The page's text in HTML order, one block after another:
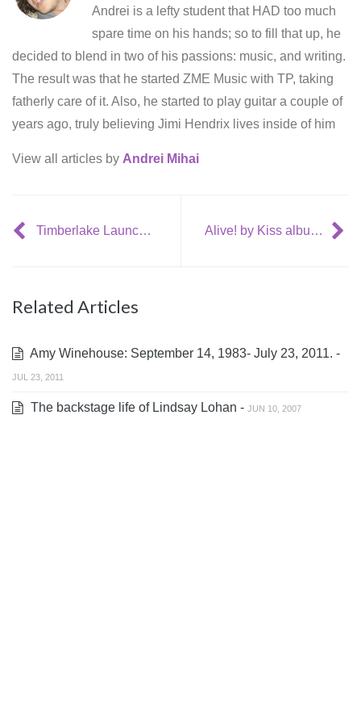
Andrei is a lefty student that HAD too much
spare time on his hands; so to fill that up, he
decided to blend in two of his passions: music, and writing.
The result was that he started ZME Music with TP, taking
fatherly care of it. Also, he started to play guitar a couple of
years ago, truly believing Jimi Hendrix lives inside of him
View all articles by Andrei Mihai
Timberlake Launches Record Label Alive! by Kiss album review
Related Articles
Amy Winehouse: September 14, 1983- July 23, 2011. -
JUL 23, 2011
The backstage life of Lindsay Lohan - JUN 10, 2007